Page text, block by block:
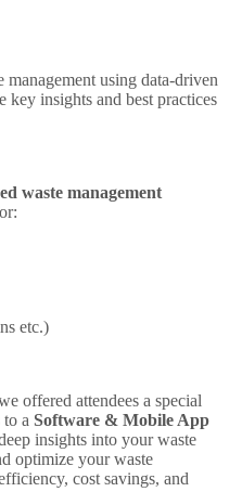
using data-driven
insights and best practices
waste management
etc.)
offered attendees a special
to a Software & Mobile App
insights into your waste
optimize your waste
cost savings, and